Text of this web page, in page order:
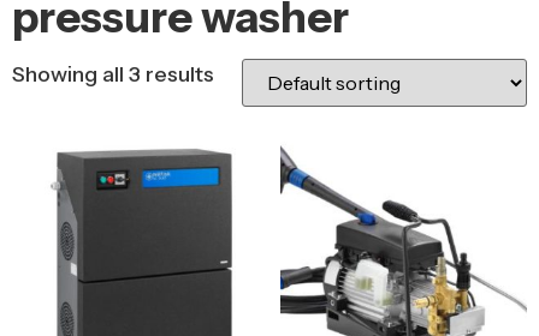
pressure washer
Showing all 3 results